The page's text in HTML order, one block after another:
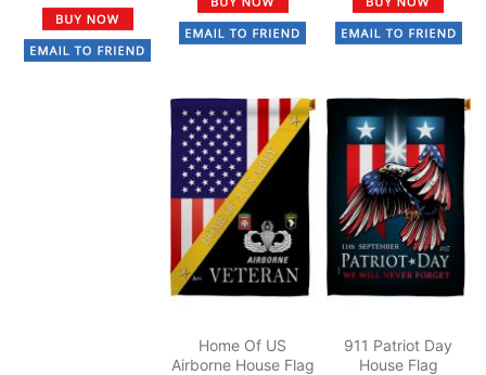
Home Of US
Airborne House Flag
911 Patriot Day
House Flag